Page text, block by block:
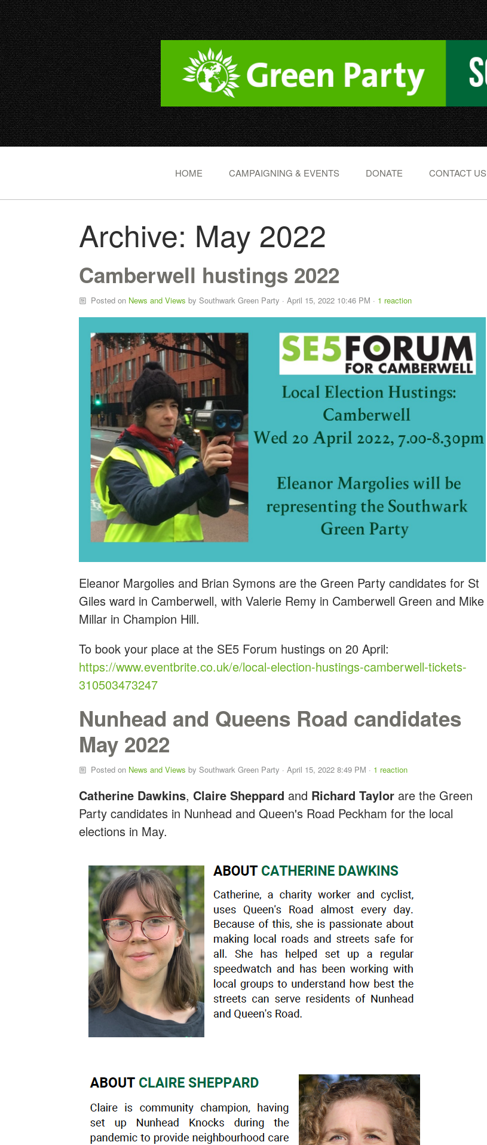
HOME CAMPAIGNING & EVENTS DONATE CONTACT US
Archive: May 2022
Camberwell hustings 2022
Posted on News and Views by Southwark Green Party · April 15, 2022 10:46 PM · 1 reaction
Eleanor Margolies and Brian Symons are the Green Party candidates for St
Giles ward in Camberwell, with Valerie Remy in Camberwell Green and Mike
Millar in Champion Hill.
To book your place at the SE5 Forum hustings on 20 April:
https://www.eventbrite.co.uk/e/local-election-hustings-camberwell-tickets-
310503473247
Nunhead and Queens Road candidates
May 2022
Posted on News and Views by Southwark Green Party · April 15, 2022 8:49 PM · 1 reaction
Catherine Dawkins, Claire Sheppard and Richard Taylor are the Green
Party candidates in Nunhead and Queen's Road Peckham for the local
elections in May.